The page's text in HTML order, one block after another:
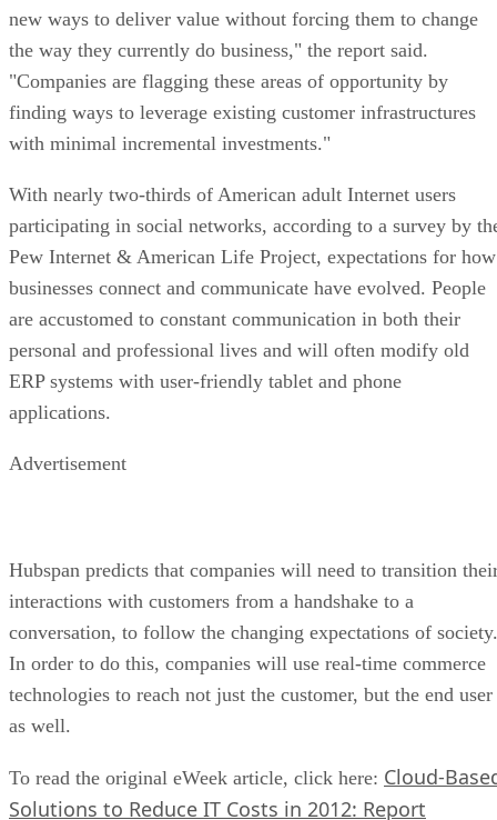
new ways to deliver value without forcing them to change
the way they currently do business," the report said.
"Companies are flagging these areas of opportunity by
finding ways to leverage existing customer infrastructures
with minimal incremental investments."
With nearly two-thirds of American adult Internet users
participating in social networks, according to a survey by
Pew Internet & American Life Project, expectations for how
businesses connect and communicate have evolved. People
are accustomed to constant communication in both their
personal and professional lives and will often modify old
ERP systems with user-friendly tablet and phone
applications.
Advertisement
Hubspan predicts that companies will need to transition
interactions with customers from a handshake to a
conversation, to follow the changing expectations of society.
In order to do this, companies will use real-time commerce
technologies to reach not just the customer, but the end user
as well.
To read the original eWeek article, click here: Cloud-
Solutions to Reduce IT Costs in 2012: Report